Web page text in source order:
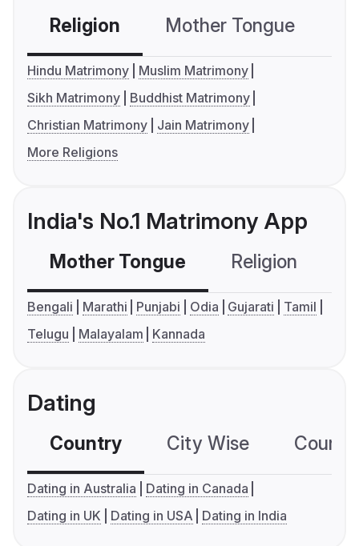
Religion Mother Tongue
Hindu Matrimony
Muslim Matrimony
Sikh Matrimony
Buddhist Matrimony
Christian Matrimony
Jain Matrimony
More Religions
India's No.1 Matrimony App
Mother Tongue Religion
Bengali Marathi Punjabi Odia Gujarati
Tamil
Telugu
Malayalam Kannada
Dating
Country City Wise
Dating in Australia
Dating in Canada
Dating in UK
Dating in USA Dating in India